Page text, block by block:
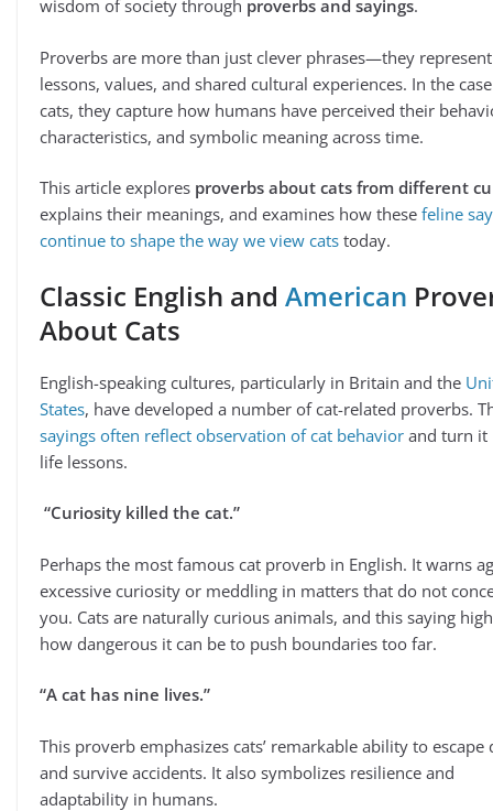
wisdom of society through proverbs and sayings.
Proverbs are more than just clever phrases—they represent
lessons, values, and shared cultural experiences. In the
cats, they capture how humans have perceived their
characteristics, and symbolic meaning across time.
This article explores proverbs about cats from different
explains their meanings, and examines how these feline
continue to shape the way we view cats today.
Classic English and American
About Cats
English-speaking cultures, particularly in Britain and the
States, have developed a number of cat-related proverbs.
sayings often reflect observation of cat behavior and turn it
life lessons.
“Curiosity killed the cat.”
Perhaps the most famous cat proverb in English. It warns
excessive curiosity or meddling in matters that do not
you. Cats are naturally curious animals, and this saying
how dangerous it can be to push boundaries too far.
“A cat has nine lives.”
This proverb emphasizes cats’ remarkable ability to escape
and survive accidents. It also symbolizes resilience and
adaptability in humans.